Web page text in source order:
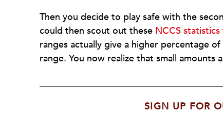
Then you decide to play safe with the
could then scout out these NCCS
ranges actually give a higher percentage
range. You now realize that small amounts
SIGN UP FOR